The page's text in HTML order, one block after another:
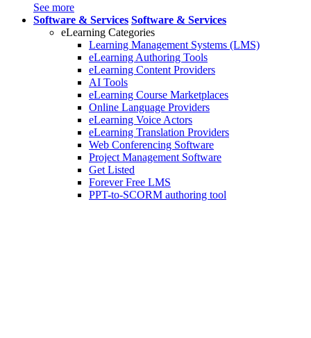
See more
Software & Services Software & Services
eLearning Categories
Learning Management Systems (LMS)
eLearning Authoring Tools
eLearning Content Providers
AI Tools
eLearning Course Marketplaces
Online Language Providers
eLearning Voice Actors
eLearning Translation Providers
Web Conferencing Software
Project Management Software
Get Listed
Forever Free LMS
PPT-to-SCORM authoring tool